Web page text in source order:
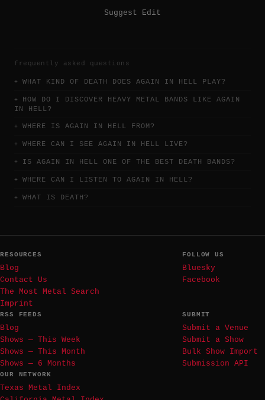
Suggest Edit
frequently asked questions
WHAT KIND OF DEATH DOES AGAIN IN HELL PLAY?
HOW DO I DISCOVER HEAVY METAL BANDS LIKE AGAIN
IN HELL?
WHERE IS AGAIN IN HELL FROM?
WHERE CAN I SEE AGAIN IN HELL LIVE?
IS AGAIN IN HELL ONE OF THE BEST DEATH BANDS?
WHERE CAN I LISTEN TO AGAIN IN HELL?
WHAT IS DEATH?
RESOURCES
Blog
Contact Us
The Most Metal Search
Imprint
FOLLOW US
Bluesky
Facebook
RSS FEEDS
Blog
Shows — This Week
Shows — This Month
Shows — 6 Months
SUBMIT
Submit a Venue
Submit a Show
Bulk Show Import
Submission API
OUR NETWORK
Texas Metal Index